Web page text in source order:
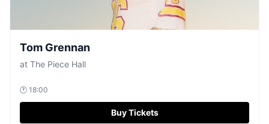
Tom Grennan
at The Piece Hall
🕐 18:00
Buy Tickets